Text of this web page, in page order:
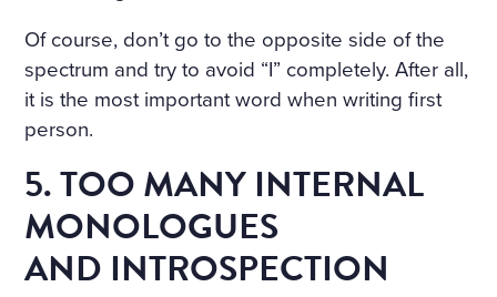
Of course, don’t go to the opposite side of the
spectrum and try to avoid “I” completely. After all,
it is the most important word when writing first
person.
5. TOO MANY INTERNAL
MONOLOGUES
AND INTROSPECTION